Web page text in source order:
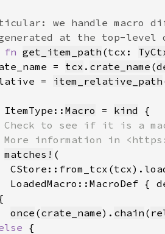
fn get_item_path (tcx:
= tcx . crate_name (
= item_relative_path
ItemType:: Macro = kind
matches!
LoadedMacro::MacroDef {
once (crate_name). chain (